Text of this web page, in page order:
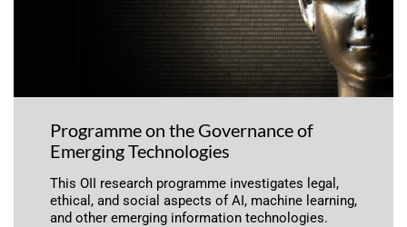
Programme on the Governance of
Emerging Technologies
This OII research programme investigates legal,
ethical, and social aspects of AI, machine learning,
and other emerging information technologies.